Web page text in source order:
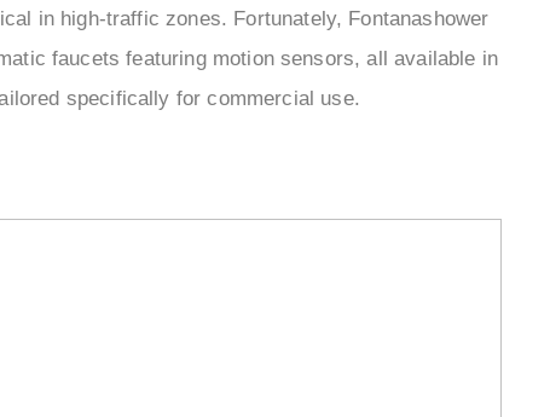
in high-traffic zones. Fortunately, Fontanashower
faucets featuring motion sensors, all available in
specifically for commercial use.